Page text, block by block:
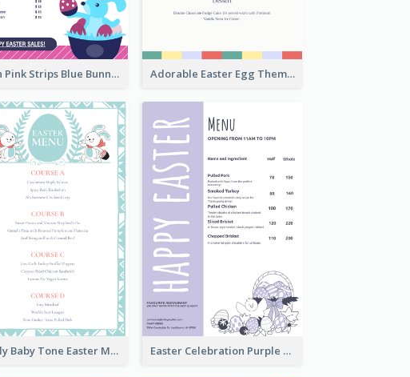
Neon Pink Strips Blue Bunny Discount Menu Design Adorable Easter Egg Theme Menu Design Template
Lovely Baby Tone Easter Menu Design Template Easter Celebration Purple Dinner Menu Design